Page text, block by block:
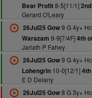
Bear Profit8-5[11/1]
Gerard O'Leary
26Jul25 Gow9 G 4y+
Warazam 9-9[7/4F]4th
Jarlath P Fahey
26Jul25 Gow9 G 4y+
Lohengrin10-0[12/1]
E D Delany
26Jul25 Gow8 G 3y+